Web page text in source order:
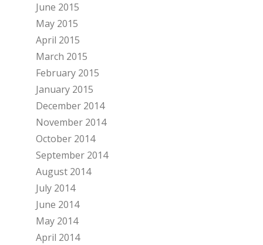
June 2015
May 2015
April 2015
March 2015
February 2015
January 2015
December 2014
November 2014
October 2014
September 2014
August 2014
July 2014
June 2014
May 2014
April 2014